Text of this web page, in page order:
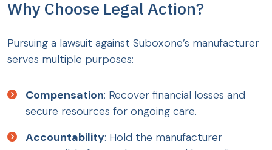
Why Choose Legal Action?
Pursuing a lawsuit against Suboxone’s manufacturer
serves multiple purposes:
Compensation: Recover financial losses and
secure resources for ongoing care.
Accountability: Hold the manufacturer